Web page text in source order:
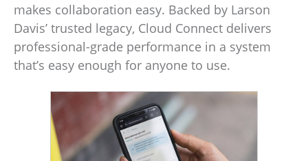
makes collaboration easy. Backed by Larson
Davis’ trusted legacy, Cloud Connect delivers
professional-grade performance in a system
that’s easy enough for anyone to use.